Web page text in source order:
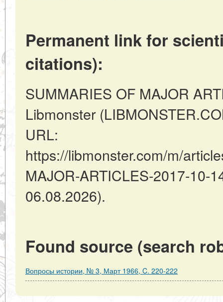
Permanent link for
citations):
SUMMARIES OF MAJOR
Libmonster
URL:
https://libmonster.com/m/
MAJOR-ARTICLES-2017-10-
06.08.2026).
Found source (search
Вопросы истории, № 3, Март 1966, C. 220-222